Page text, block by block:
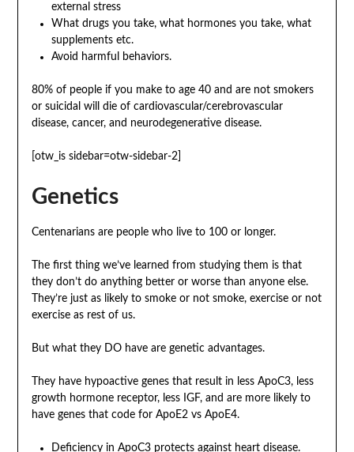
external stress
What drugs you take, what hormones you take, what
supplements etc.
Avoid harmful behaviors.
80% of people if you make to age 40 and are not smokers
or suicidal will die of cardiovascular/cerebrovascular
disease, cancer, and neurodegenerative disease.
[otw_is sidebar=otw-sidebar-2]
Genetics
Centenarians are people who live to 100 or longer.
The first thing we’ve learned from studying them is that
they don’t do anything better or worse than anyone else.
They’re just as likely to smoke or not smoke, exercise or not
exercise as rest of us.
But what they DO have are genetic advantages.
They have hypoactive genes that result in less ApoC3, less
growth hormone receptor, less IGF, and are more likely to
have genes that code for ApoE2 vs ApoE4.
Deficiency in ApoC3 protects against heart disease.